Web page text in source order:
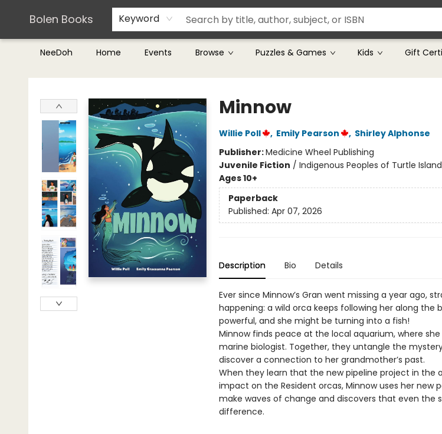
Bolen Books Keyword
NeeDoh Home Events Browse Puzzles & Games Kids Gift
Teachers & Librarians
Terms & Conditions
Bolen Books
Minnow
Willie Poll , Emily Pearson , Shirley Alphonse
Publisher:Medicine Wheel Publishing
Juvenile Fiction / Indigenous Peoples of Turtle
Ages 10+
Paperback
Published: Apr 07, 2026
Description Bio Details
Ever since Minnow’s Gran went missing a year ago,
happening: a wild orca keeps following her along the
powerful, and she might be turning into a fish!
Minnow finds peace at the local aquarium, where
marine biologist. Together, they untangle the
discover a connection to her grandmother’s past.
When they learn that the new pipeline project in the
impact on the Resident orcas, Minnow uses her new
make waves of change and discovers that even the
difference.